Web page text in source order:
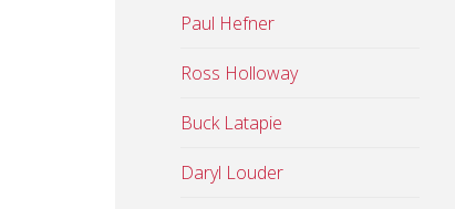
Paul Hefner
Ross Holloway
Buck Latapie
Daryl Louder